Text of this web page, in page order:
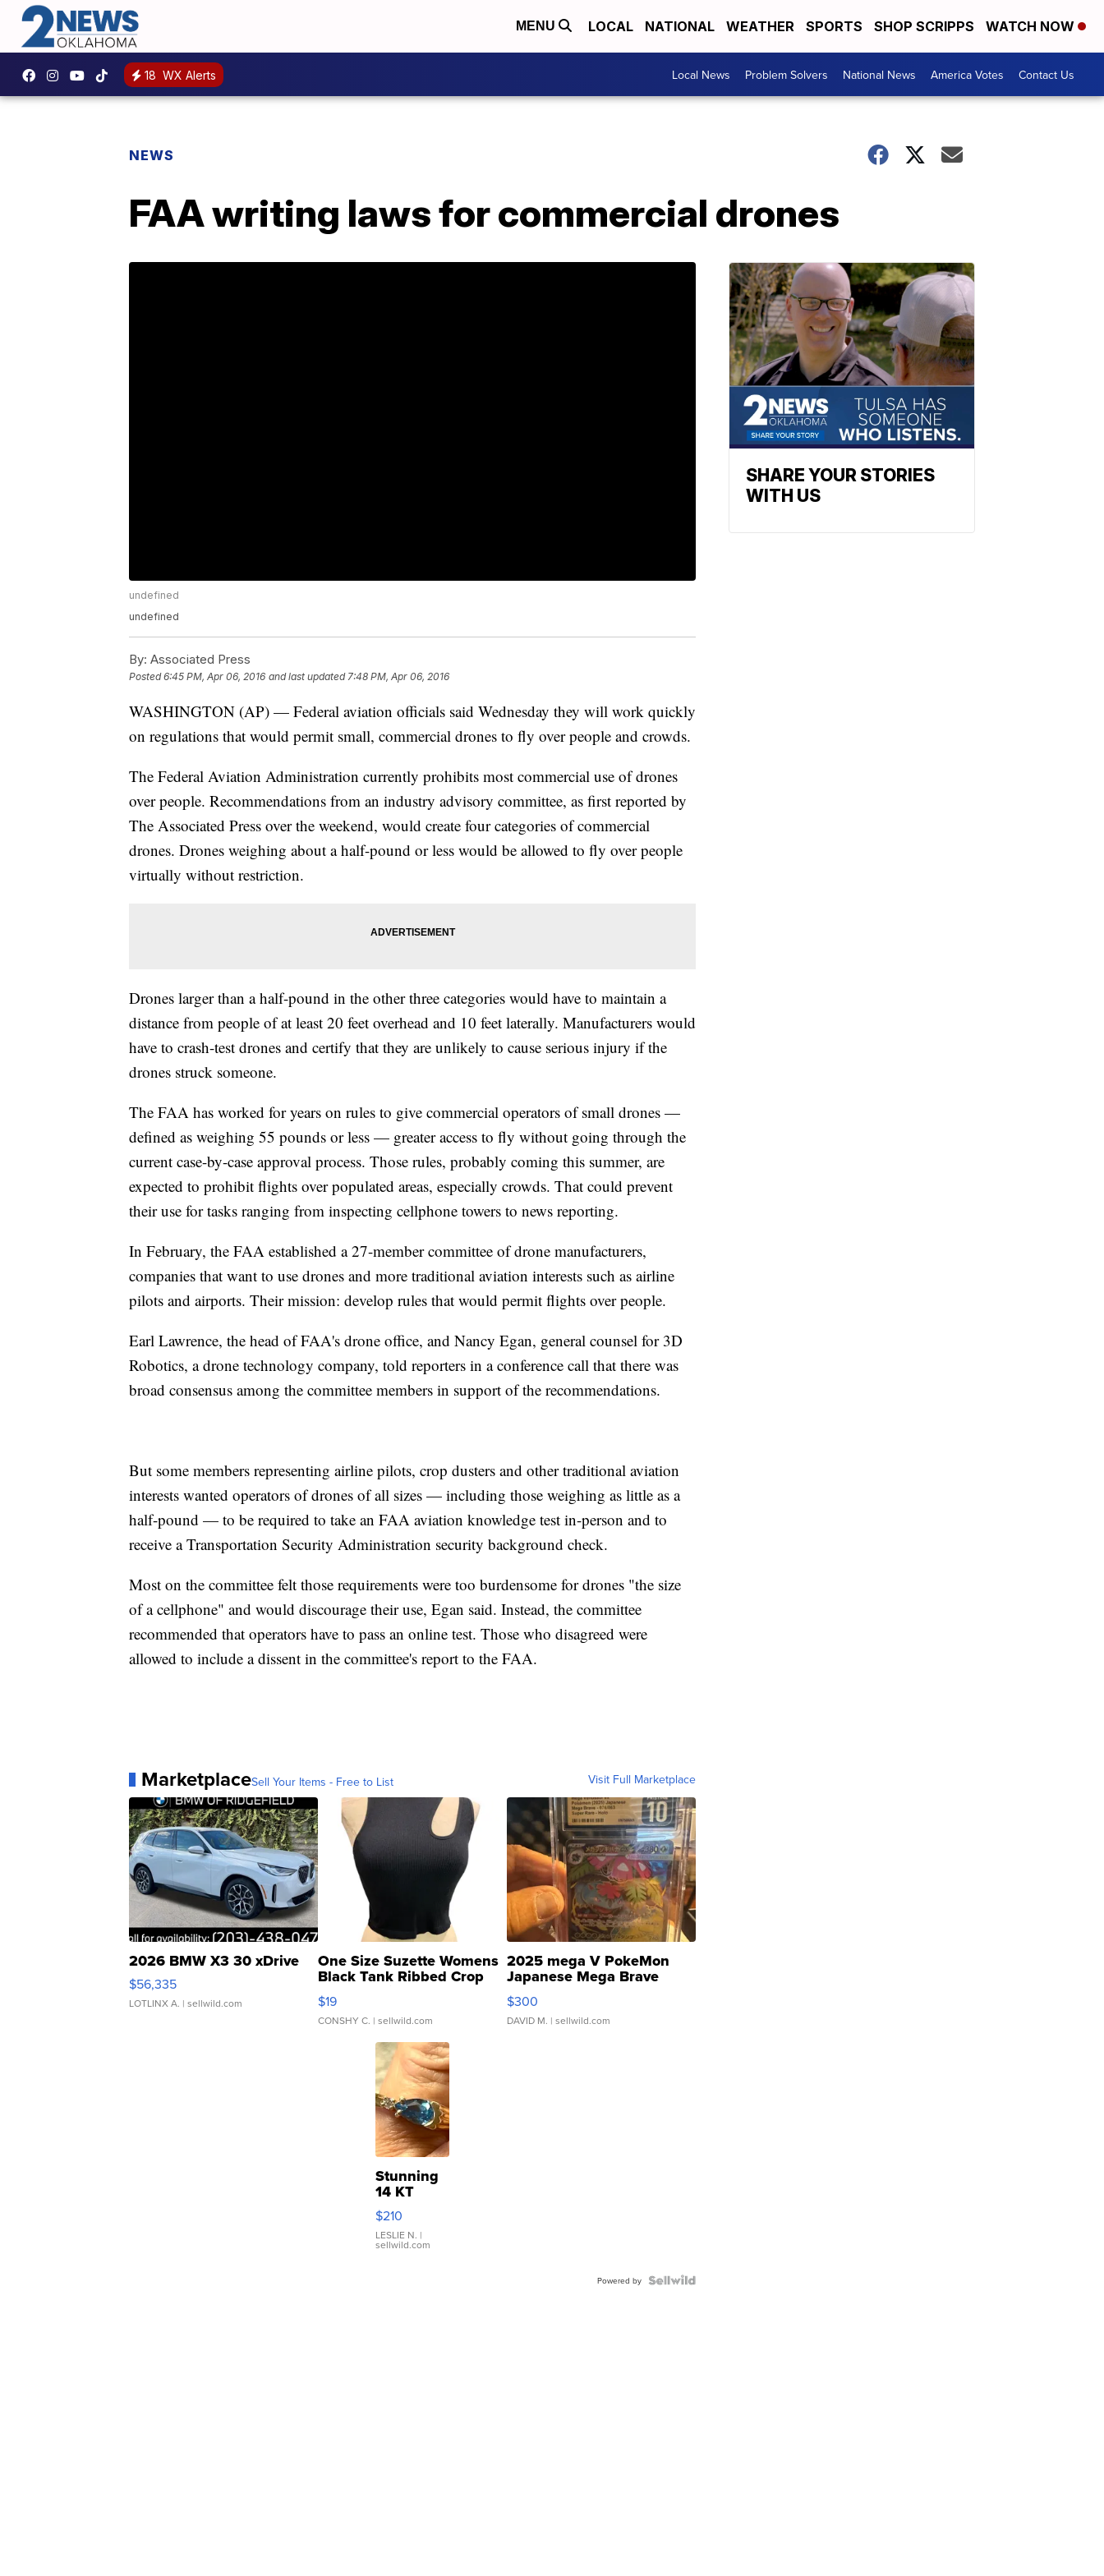
MENU LOCAL NATIONAL WEATHER SPORTS SHOP SCRIPPS WATCH NOW
18 WX Alerts Local News Problem Solvers National News America Votes Contact Us
NEWS
FAA writing laws for commercial drones
undefined
undefined
By: Associated Press
Posted6:45 PM, Apr 06, 2016 and last updated 7:48 PM, Apr 06, 2016
WASHINGTON (AP) — Federal aviation officials said Wednesday they will work quickly
on regulations that would permit small, commercial drones to fly over people and crowds.
The Federal Aviation Administration currently prohibits most commercial use of drones
over people. Recommendations from an industry advisory committee, as first reported by
The Associated Press over the weekend, would create four categories of commercial
drones. Drones weighing about a half-pound or less would be allowed to fly over people
virtually without restriction.
Drones larger than a half-pound in the other three categories would have to maintain a
distance from people of at least 20 feet overhead and 10 feet laterally. Manufacturers would
have to crash-test drones and certify that they are unlikely to cause serious injury if the
drones struck someone.
The FAA has worked for years on rules to give commercial operators of small drones —
defined as weighing 55 pounds or less — greater access to fly without going through the
current case-by-case approval process. Those rules, probably coming this summer, are
expected to prohibit flights over populated areas, especially crowds. That could prevent
their use for tasks ranging from inspecting cellphone towers to news reporting.
In February, the FAA established a 27-member committee of drone manufacturers,
companies that want to use drones and more traditional aviation interests such as airline
pilots and airports. Their mission: develop rules that would permit flights over people.
Earl Lawrence, the head of FAA's drone office, and Nancy Egan, general counsel for 3D
Robotics, a drone technology company, told reporters in a conference call that there was
broad consensus among the committee members in support of the recommendations.
But some members representing airline pilots, crop dusters and other traditional aviation
interests wanted operators of drones of all sizes — including those weighing as little as a
half-pound — to be required to take an FAA aviation knowledge test in-person and to
receive a Transportation Security Administration security background check.
Most on the committee felt those requirements were too burdensome for drones "the size
of a cellphone" and would discourage their use, Egan said. Instead, the committee
recommended that operators have to pass an online test. Those who disagreed were
allowed to include a dissent in the committee's report to the FAA.
MarketplaceSell Your Items - Free to List Visit Full Marketplace
2026 BMW X3 30 xDrive
$56,335
LOTLINX A. | sellwild.com
One Size Suzette Womens
Black Tank Ribbed Crop
Asymmetrical ...
$19
CONSHY C. | sellwild.com
2025 mega V PokeMon
Japanese Mega Brave
076/063 Super Rare H...
$300
DAVID M. | sellwild.com
Stunning
14 KT
Yellow
Gold Ring
with Pear
Shaped
$210
LESLIE N. |
sellwild.com
Powered by
SHARE YOUR STORIES
WITH US